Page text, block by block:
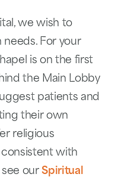
we wish to
For your
is on the first
the Main Lobby
patients and
their own
religious
with
see ourSpiritual